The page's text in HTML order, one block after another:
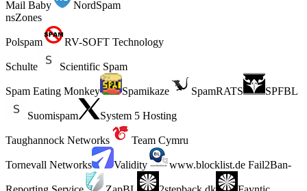
Mail Baby
NordSpam
nsZones
Polspam RV-SOFT Technology
Schulte Scientific Spam
Spam Eating Monkey Spamikaze SpamRATS SPFBL
Suomispam System 5 Hosting
Taughannock Networks Team Cymru
Tornevall Networks Validity www.blocklist.de Fail2Ban-